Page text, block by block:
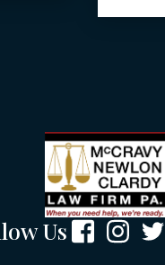
Us